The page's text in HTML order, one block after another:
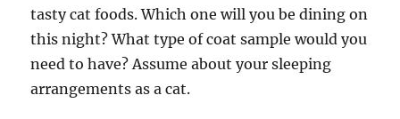
tasty cat foods. Which one will you be dining on
this night? What type of coat sample would you
need to have? Assume about your sleeping
arrangements as a cat.